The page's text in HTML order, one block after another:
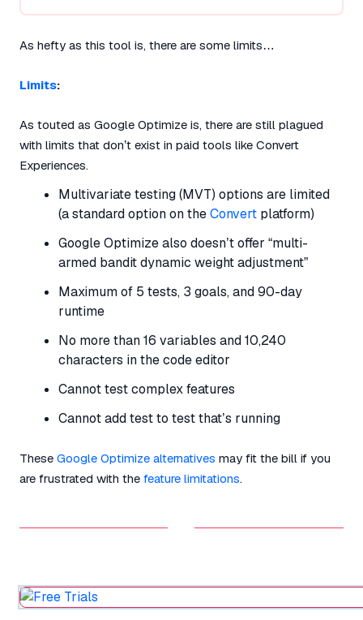
As hefty as this tool is, there are some limits…
Limits:
As touted as Google Optimize is, there are still plagued
with limits that don’t exist in paid tools like Convert
Experiences.
Multivariate testing (MVT) options are limited
(a standard option on theConvert platform)
Google Optimize also doesn’t offer “multi-
armed bandit dynamic weight adjustment”
Maximum of 5 tests, 3 goals, and 90-day
runtime
No more than 16 variables and 10,240
characters in the code editor
Cannot test complex features
Cannot add test to test that’s running
These Google Optimize alternatives may fit the bill if you
are frustrated with the feature limitations.